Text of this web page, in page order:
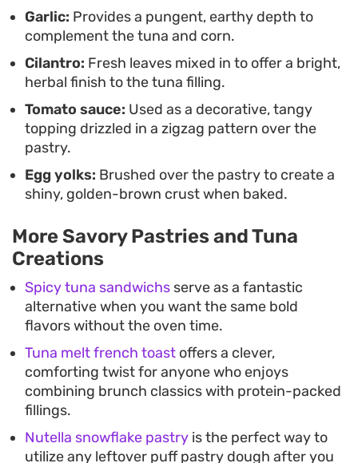
Garlic: Provides a pungent, earthy depth to
complement the tuna and corn.
Cilantro: Fresh leaves mixed in to offer a bright,
herbal finish to the tuna filling.
Tomato sauce: Used as a decorative, tangy
topping drizzled in a zigzag pattern over the
pastry.
Egg yolks: Brushed over the pastry to create a
shiny, golden-brown crust when baked.
More Savory Pastries and Tuna
Creations
Spicy tuna sandwichs serve as a fantastic
alternative when you want the same bold
flavors without the oven time.
Tuna melt french toast offers a clever,
comforting twist for anyone who enjoys
combining brunch classics with protein-packed
fillings.
Nutella snowflake pastry is the perfect way to
utilize any leftover puff pastry dough after you